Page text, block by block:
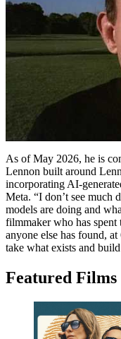
As of May 2026, he is
Lennon built around
incorporating AI-
Meta. “I don’t see much
models are doing and
filmmaker who has spent
anyone else has found,
take what exists and
Featured Films